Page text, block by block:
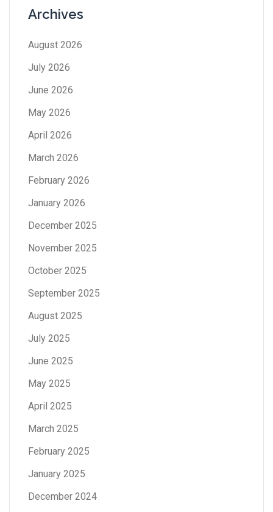
Archives
August 2026
July 2026
June 2026
May 2026
April 2026
March 2026
February 2026
January 2026
December 2025
November 2025
October 2025
September 2025
August 2025
July 2025
June 2025
May 2025
April 2025
March 2025
February 2025
January 2025
December 2024